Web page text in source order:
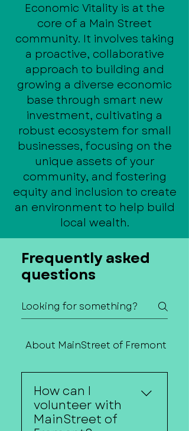
Economic Vitality is at the
core of a Main Street
community. It involves taking
a proactive, collaborative
approach to building and
growing a diverse economic
base through smart new
investment, cultivating a
robust ecosystem for small
businesses, focusing on the
unique assets of your
community, and fostering
equity and inclusion to create
an environment to help build
local wealth.
Frequently asked
questions
About MainStreet of Fremont
How can I
volunteer with
MainStreet of